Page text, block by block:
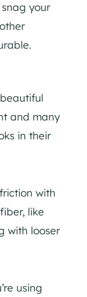
your
and many
in their
with
like
with looser
using